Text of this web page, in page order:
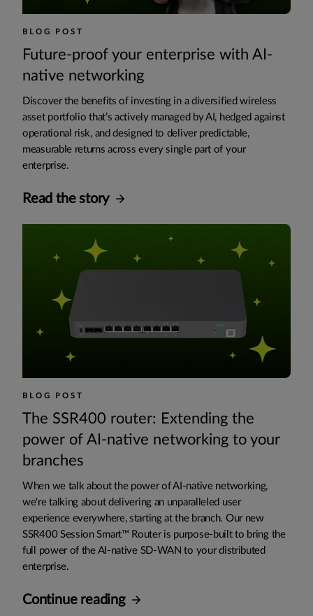
BLOG POST
Future-proof your enterprise with AI-
native networking
Discover the benefits of investing in a diversified wireless
asset portfolio that’s actively managed by AI, hedged against
operational risk, and designed to deliver predictable,
measurable returns across every single part of your
enterprise.
Read the story
BLOG POST
The SSR400 router: Extending the
power of AI-native networking to your
branches
When we talk about the power of AI-native networking,
we're talking about delivering an unparalleled user
experience everywhere, starting at the branch. Our new
SSR400 Session Smart™ Router is purpose-built to bring the
full power of the AI-native SD-WAN to your distributed
enterprise.
Continue reading